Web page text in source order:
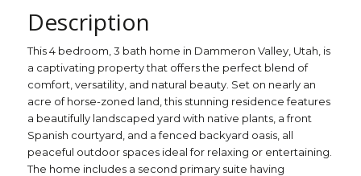
Description
This 4 bedroom, 3 bath home in Dammeron Valley, Utah, is
a captivating property that offers the perfect blend of
comfort, versatility, and natural beauty. Set on nearly an
acre of horse-zoned land, this stunning residence features
a beautifully landscaped yard with native plants, a front
Spanish courtyard, and a fenced backyard oasis, all
peaceful outdoor spaces ideal for relaxing or entertaining.
The home includes a second primary suite having